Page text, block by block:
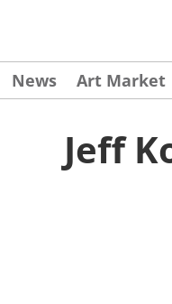
News Art Market
Jeff